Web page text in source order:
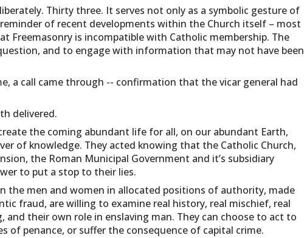
Thirty three. It serves not only as a symbolic gesture of
of recent developments within the Church itself – most
Freemasonry is incompatible with Catholic membership. The
and to engage with information that may not have been
a call came through -- confirmation that the vicar general had
delivered.
the coming abundant life for all, on our abundant Earth,
of knowledge. They acted knowing that the Catholic Church,
the Roman Municipal Government and it’s subsidiary
to put a stop to their lies.
the men and women in allocated positions of authority, made
fraud, are willing to examine real history, real mischief, real
their own role in enslaving man. They can choose to act to
of penance, or suffer the consequence of capital crime.